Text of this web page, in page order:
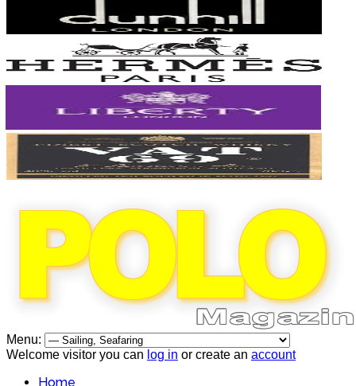
Menu:
Welcome visitor you can log in or create an account
Home